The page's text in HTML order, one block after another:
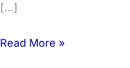
[…]
Detecting
Read More »